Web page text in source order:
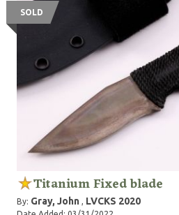
SOLD
Titanium Fixed blade
By: Gray, John , LVCKS 2020